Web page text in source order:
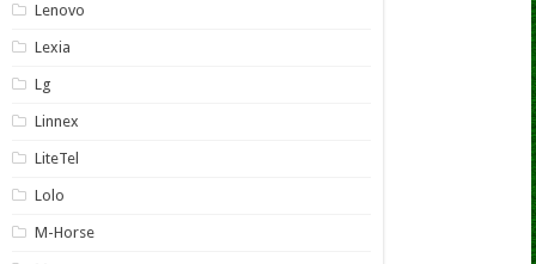
Lenovo
Lexia
Lg
Linnex
LiteTel
Lolo
M-Horse